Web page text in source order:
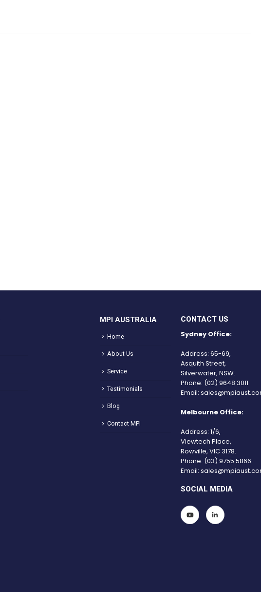
MPI AUSTRALIA
Home
About Us
Service
Testimonials
Blog
Contact MPI
CONTACT US
Sydney Office:
Address: 65-69,
Asquith Street,
Silverwater, NSW.
Phone: (02) 9648 3011
Email:
Melbourne Office:
Address: 1/6,
Viewtech Place,
Rowville, VIC 3178.
Phone: (03) 9755 5866
Email:
SOCIAL MEDIA